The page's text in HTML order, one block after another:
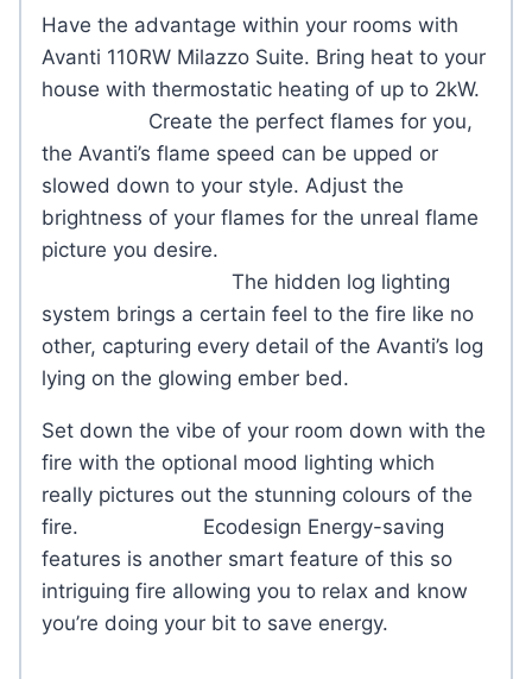
Have the advantage within your rooms with
Avanti 110RW Milazzo Suite. Bring heat to your
house with thermostatic heating of up to 2kW.
Create the perfect flames for you,
the Avanti’s flame speed can be upped or
slowed down to your style. Adjust the
brightness of your flames for the unreal flame
picture you desire.
The hidden log lighting
system brings a certain feel to the fire like no
other, capturing every detail of the Avanti’s log
lying on the glowing ember bed.
Set down the vibe of your room down with the
fire with the optional mood lighting which
really pictures out the stunning colours of the
fire. Ecodesign Energy-saving
features is another smart feature of this so
intriguing fire allowing you to relax and know
you’re doing your bit to save energy.